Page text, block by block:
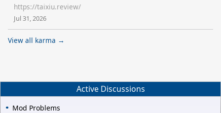
https://taixiu.review/
Jul 31, 2026
View all karma →
Active Discussions
Mod Problems